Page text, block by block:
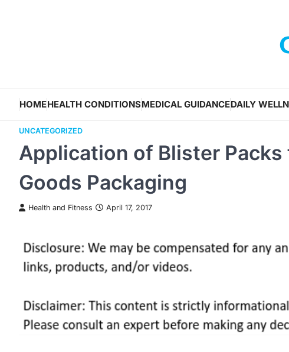
HOMEHEALTH CONDITIONSMEDICAL GUIDANCEDAILY
UNCATEGORIZED
Application of Blister
Goods Packaging
Health and Fitness April 17, 2017